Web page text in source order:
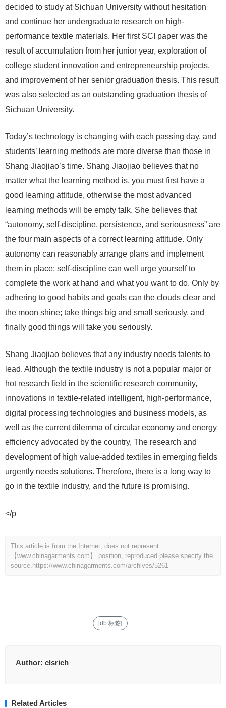
decided to study at Sichuan University without hesitation
and continue her undergraduate research on high-
performance textile materials. Her first SCI paper was the
result of accumulation from her junior year, exploration of
college student innovation and entrepreneurship projects,
and improvement of her senior graduation thesis. This result
was also selected as an outstanding graduation thesis of
Sichuan University.
Today’s technology is changing with each passing day, and
students’ learning methods are more diverse than those in
Shang Jiaojiao’s time. Shang Jiaojiao believes that no
matter what the learning method is, you must first have a
good learning attitude, otherwise the most advanced
learning methods will be empty talk. She believes that
“autonomy, self-discipline, persistence, and seriousness” are
the four main aspects of a correct learning attitude. Only
autonomy can reasonably arrange plans and implement
them in place; self-discipline can well urge yourself to
complete the work at hand and what you want to do. Only by
adhering to good habits and goals can the clouds clear and
the moon shine; take things big and small seriously, and
finally good things will take you seriously.
Shang Jiaojiao believes that any industry needs talents to
lead. Although the textile industry is not a popular major or
hot research field in the scientific research community,
innovations in textile-related intelligent, high-performance,
digital processing technologies and business models, as
well as the current dilemma of circular economy and energy
efficiency advocated by the country, The research and
development of high value-added textiles in emerging fields
urgently needs solutions. Therefore, there is a long way to
go in the textile industry, and the future is promising.
</p
This article is from the Internet, does not represent
【www.chinagarments.com】 position, reproduced please specify the
source. https://www.chinagarments.com/archives/5261
[db:标签]
Author: clsrich
Related Articles